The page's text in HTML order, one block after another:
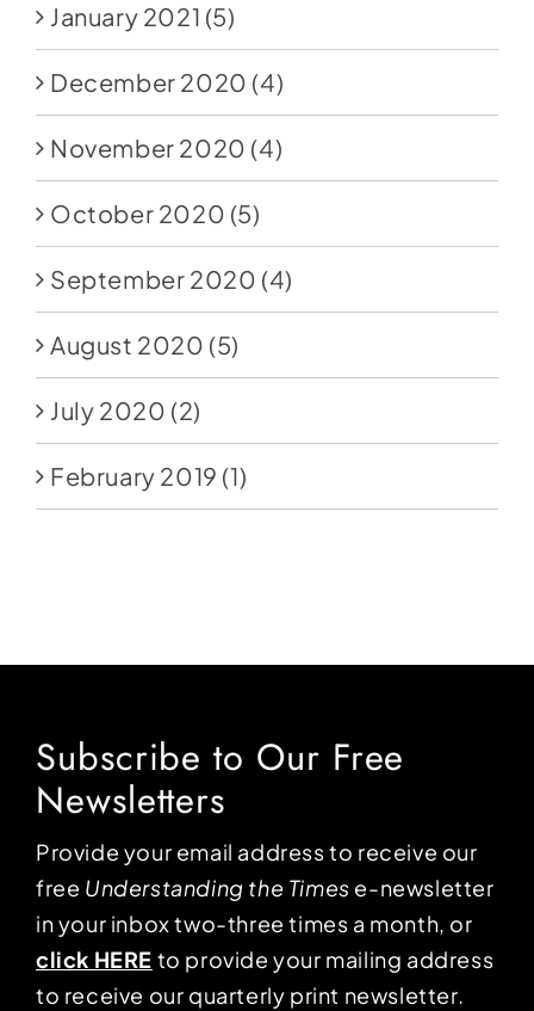
January 2021 (5)
December 2020 (4)
November 2020 (4)
October 2020 (5)
September 2020 (4)
August 2020 (5)
July 2020 (2)
February 2019 (1)
Subscribe to Our Free
Newsletters
Provide your email address to receive our
free Understanding the Times e-newsletter
in your inbox two-three times a month, or
click HERE to provide your mailing address
to receive our quarterly print newsletter.